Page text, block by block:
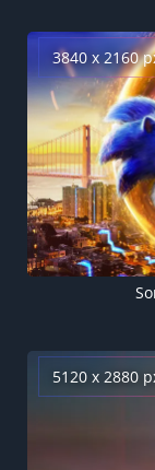
3840 x 2160
5120 x 2880